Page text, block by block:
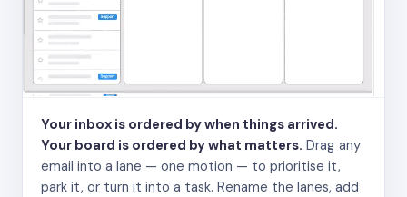
Your inbox is ordered by when things arrived.
Your board is ordered by what matters. Drag any
email into a lane — one motion — to prioritise it,
park it, or turn it into a task. Rename the lanes, add